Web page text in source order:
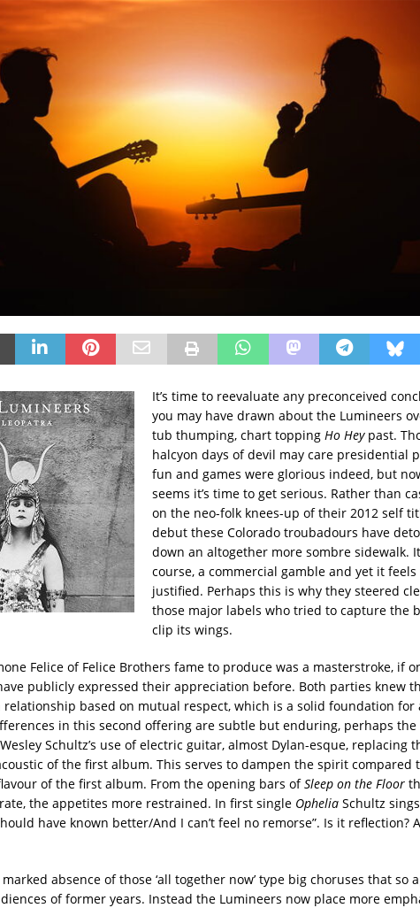
It’s time to reevaluate any preconceived
you may have drawn about the Lumineers
tub thumping, chart topping Ho Heypast.
halcyon days of devil may care presidential
fun and games were glorious indeed, but
seems it’s time to get serious. Rather than
on the neo-folk knees-up of their 2012 self
debut these Colorado troubadours have
down an altogether more sombre sidewalk.
course, a commercial gamble and yet it
justified. Perhaps this is why they steered
those major labels who tried to capture the
clip its wings.
Felice of Felice Brothers fame to produce was a masterstroke, if
publicly expressed their appreciation before. Both parties knew
based on mutual respect, which is a solid foundation for
in this second offering are subtle but enduring, perhaps the
Schultz’s use of electric guitar, almost Dylan-esque, replacing
of the first album. This serves to dampen the spirit compared
of the first album. From the opening bars ofSleep on the Floor
the appetites more restrained. In first single OpheliaSchultz sings
have known better/And I can’t feel no remorse”. Is it reflection?
absence of those ‘all together now’ type big choruses that so
of former years. Instead the Lumineers now place more